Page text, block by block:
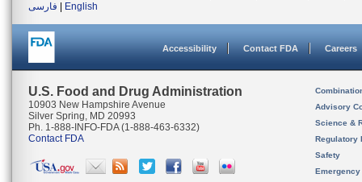
فارسی
English
Accessibility Contact FDA Careers
U.S. Food and Drug Administration
10903 New Hampshire Avenue
Silver Spring, MD 20993
Ph. 1-888-INFO-FDA (1-888-463-6332)
Contact FDA
Advisory
Science &
Regulatory
Safety